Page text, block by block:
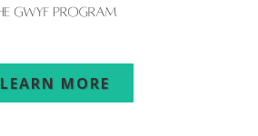
LEARN MORE